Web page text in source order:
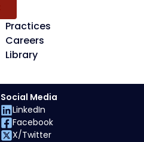
Practices
Careers
Library
Social Media
LinkedIn
Facebook
X/Twitter